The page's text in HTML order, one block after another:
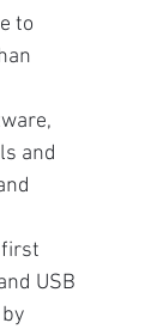
to
and
USB